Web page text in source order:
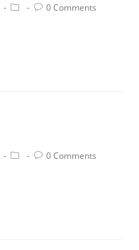
0 Comments
0 Comments